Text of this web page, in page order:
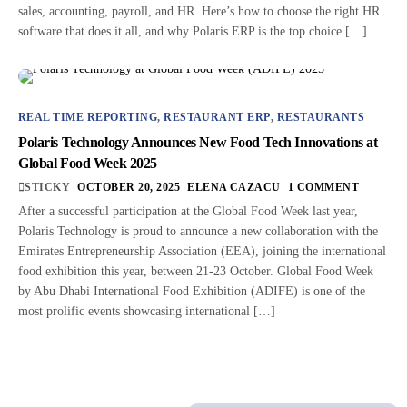
sales, accounting, payroll, and HR. Here’s how to choose the right HR
software that does it all, and why Polaris ERP is the top choice […]
REAL TIME REPORTING,RESTAURANT ERP, RESTAURANTS
Polaris Technology Announces New Food Tech Innovations at
Global Food Week 2025
STICKY OCTOBER 20, 2025 ELENA CAZACU 1 COMMENT
After a successful participation at the Global Food Week last year,
Polaris Technology is proud to announce a new collaboration with the
Emirates Entrepreneurship Association (EEA), joining the international
food exhibition this year, between 21-23 October. Global Food Week
by Abu Dhabi International Food Exhibition (ADIFE) is one of the
most prolific events showcasing international […]